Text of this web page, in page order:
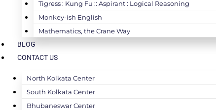
Tigress : Kung Fu :: Aspirant : Logical Reasoning
Monkey-ish English
Mathematics, the Crane Way
BLOG
CONTACT US
North Kolkata Center
South Kolkata Center
Bhubaneswar Center